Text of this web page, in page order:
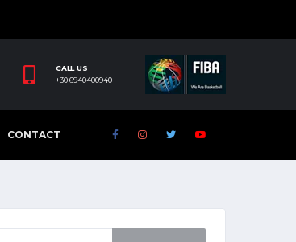
CALL US
+30 6940400940
CONTACT